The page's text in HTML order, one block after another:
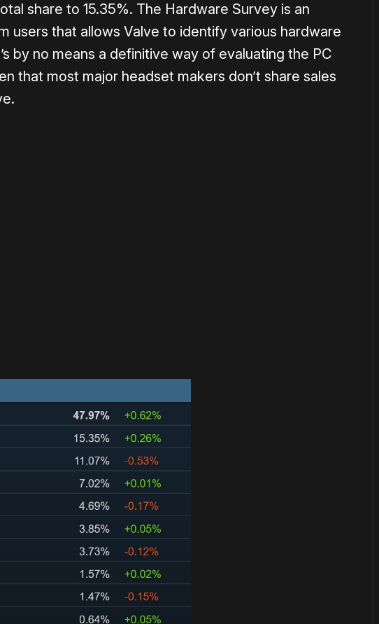
share to 15.35%. The Hardware Survey is an
users that allows Valve to identify various hardware
by no means a definitive way of evaluating the PC
that most major headset makers don’t share sales